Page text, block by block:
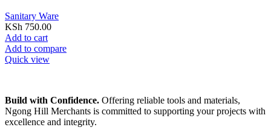
Sanitary Ware
KSh 750.00
Add to cart
Add to compare
Quick view
Build with Confidence. Offering reliable tools and materials,
Ngong Hill Merchants is committed to supporting your projects with
excellence and integrity.